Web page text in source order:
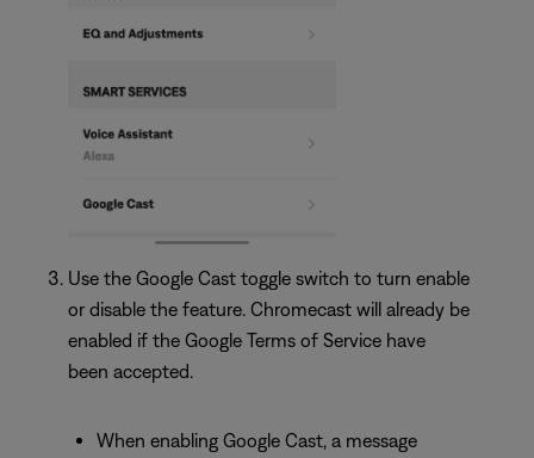
Use the Google Cast toggle switch to turn enable
or disable the feature. Chromecast will already be
enabled if the Google Terms of Service have
been accepted.
When enabling Google Cast, a message